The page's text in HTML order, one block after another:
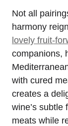
Not all
harmony
lovely fruit-
companions,
with cured
creates a
wine’s subtle
meats while